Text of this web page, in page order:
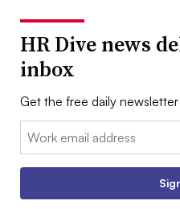
HR Dive news
inbox
Get the free daily
Email: